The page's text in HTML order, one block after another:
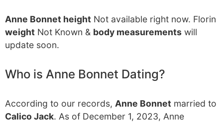
Anne Bonnet height Not available right now. Florin
weight Not Known & body measurements will
update soon.
Who is Anne Bonnet Dating?
According to our records, Anne Bonnet married to
Calico Jack. As of December 1, 2023, Anne